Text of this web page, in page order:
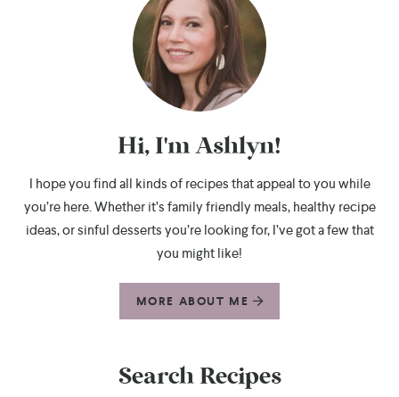
Hi, I'm Ashlyn!
I hope you find all kinds of recipes that appeal to you while
you’re here. Whether it’s family friendly meals, healthy recipe
ideas, or sinful desserts you’re looking for, I’ve got a few that
you might like!
MORE ABOUT ME
Search Recipes